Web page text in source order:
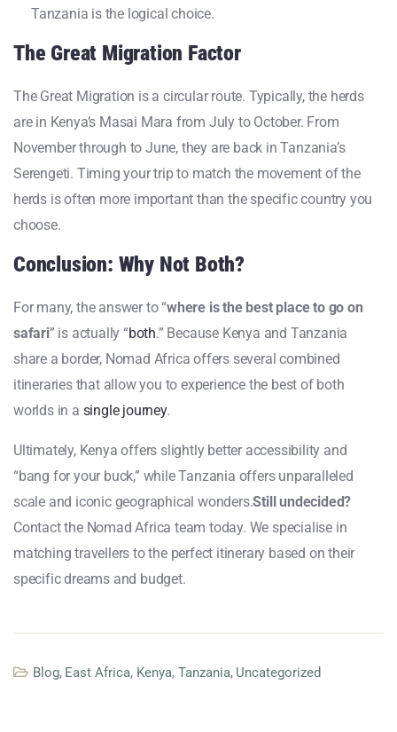
Tanzania is the logical choice.
The Great Migration Factor
The Great Migration is a circular route. Typically, the herds
are in Kenya’s Masai Mara from July to October. From
November through to June, they are back in Tanzania’s
Serengeti. Timing your trip to match the movement of the
herds is often more important than the specific country you
choose.
Conclusion: Why Not Both?
For many, the answer to “where is the best place to go on
safari” is actually “both.” Because Kenya and Tanzania
share a border, Nomad Africa offers several combined
itineraries that allow you to experience the best of both
worlds in a single journey.
Ultimately, Kenya offers slightly better accessibility and
“bang for your buck,” while Tanzania offers unparalleled
scale and iconic geographical wonders.Still undecided?
Contact the Nomad Africa team today. We specialise in
matching travellers to the perfect itinerary based on their
specific dreams and budget.
Blog, East Africa, Kenya, Tanzania, Uncategorized